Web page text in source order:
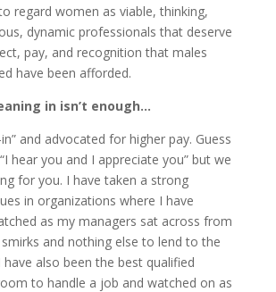
regard women as viable, thinking,
dynamic professionals that deserve
pay, and recognition that males
have been afforded.
in isn’t enough…
and advocated for higher pay. Guess
hear you and I appreciate you” but we
for you. I have taken a strong
in organizations where I have
as my managers sat across from
and nothing else to lend to the
also been the best qualified
to handle a job and watched on as